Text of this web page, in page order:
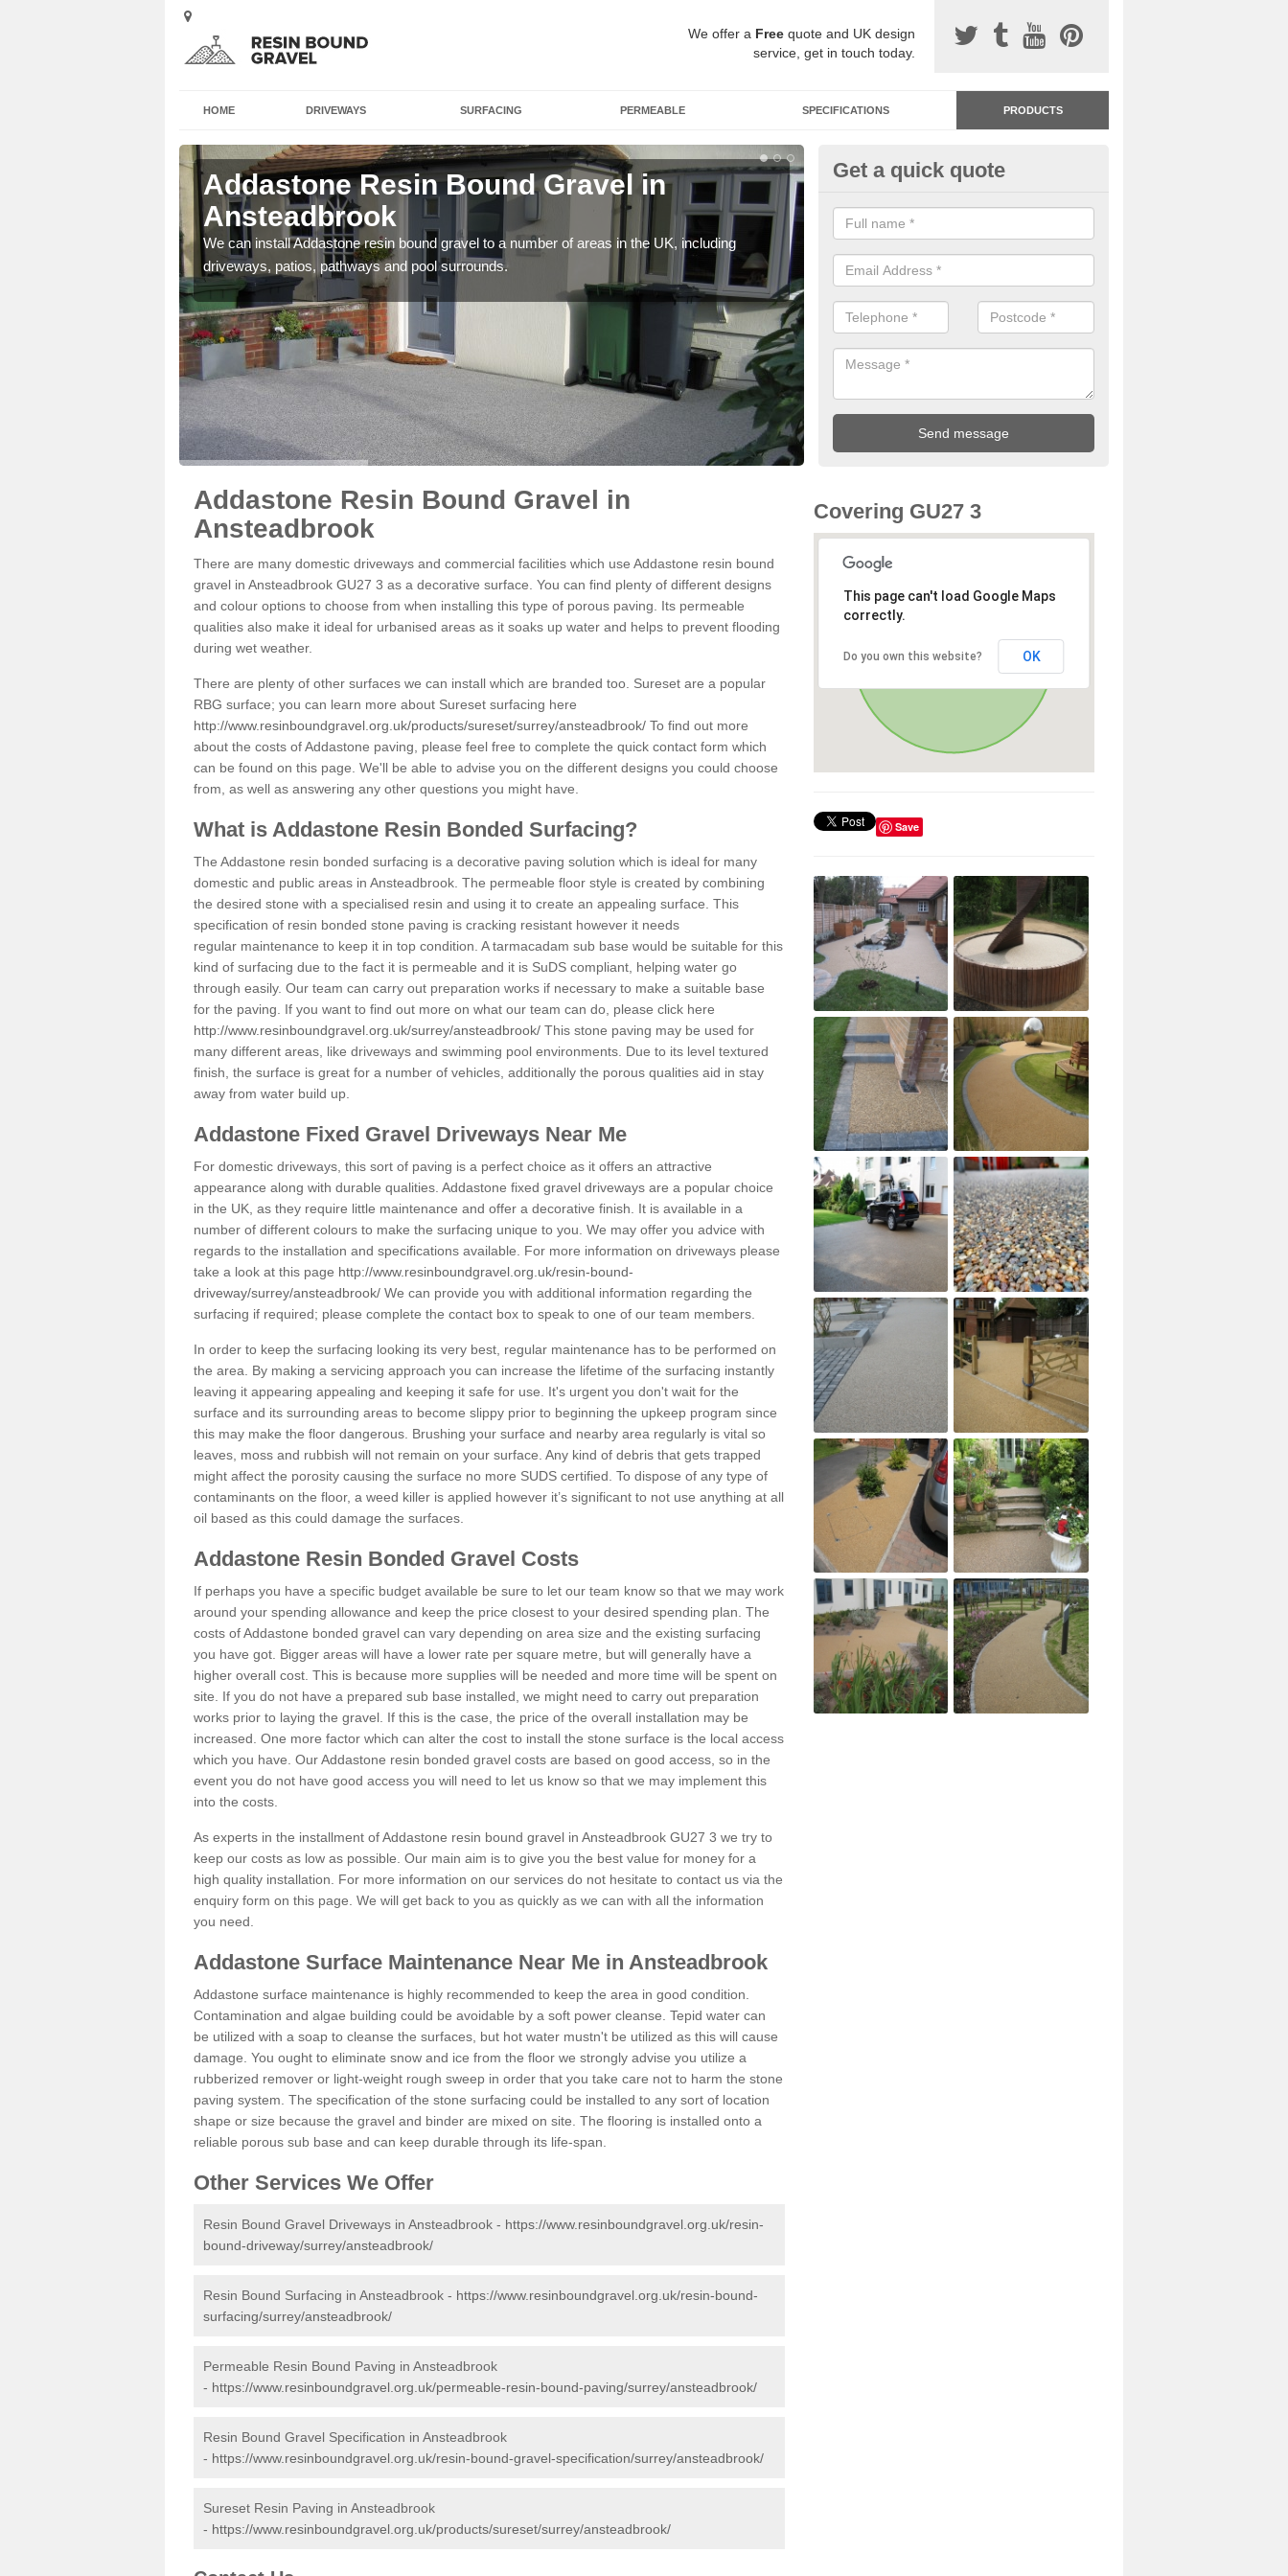
We offer a Free quote and UK design
service, get in touch today.
HOME DRIVEWAYS SURFACING PERMEABLE SPECIFICATIONS PRODUCTS
Addastone Resin Bound Gravel in
Ansteadbrook
We can install Addastone resin bound gravel to a number of areas in the UK, including
driveways, patios, pathways and pool surrounds.
Addastone Resin Bonded
Ansteadbrook
Addastone resin bonded surfacing is available in an assortment of
our designs and specifications to meet your needs.
Get a quick quote
Addastone Resin Bound Gravel in
Ansteadbrook
There are many domestic driveways and commercial facilities which use Addastone resin bound
gravel in Ansteadbrook GU27 3 as a decorative surface. You can find plenty of different designs
and colour options to choose from when installing this type of porous paving. Its permeable
qualities also make it ideal for urbanised areas as it soaks up water and helps to prevent flooding
during wet weather.
There are plenty of other surfaces we can install which are branded too. Sureset are a popular
RBG surface; you can learn more about Sureset surfacing here
http://www.resinboundgravel.org.uk/products/sureset/surrey/ansteadbrook/ To find out more
about the costs of Addastone paving, please feel free to complete the quick contact form which
can be found on this page. We'll be able to advise you on the different designs you could choose
from, as well as answering any other questions you might have.
What is Addastone Resin Bonded Surfacing?
The Addastone resin bonded surfacing is a decorative paving solution which is ideal for many
domestic and public areas in Ansteadbrook. The permeable floor style is created by combining
the desired stone with a specialised resin and using it to create an appealing surface. This
specification of resin bonded stone paving is cracking resistant however it needs
regular maintenance to keep it in top condition. A tarmacadam sub base would be suitable for this
kind of surfacing due to the fact it is permeable and it is SuDS compliant, helping water go
through easily. Our team can carry out preparation works if necessary to make a suitable base
for the paving. If you want to find out more on what our team can do, please click here
http://www.resinboundgravel.org.uk/surrey/ansteadbrook/ This stone paving may be used for
many different areas, like driveways and swimming pool environments. Due to its level textured
finish, the surface is great for a number of vehicles, additionally the porous qualities aid in stay
away from water build up.
Addastone Fixed Gravel Driveways Near Me
For domestic driveways, this sort of paving is a perfect choice as it offers an attractive
appearance along with durable qualities. Addastone fixed gravel driveways are a popular choice
in the UK, as they require little maintenance and offer a decorative finish. It is available in a
number of different colours to make the surfacing unique to you. We may offer you advice with
regards to the installation and specifications available. For more information on driveways please
take a look at this page http://www.resinboundgravel.org.uk/resin-bound-
driveway/surrey/ansteadbrook/ We can provide you with additional information regarding the
surfacing if required; please complete the contact box to speak to one of our team members.
In order to keep the surfacing looking its very best, regular maintenance has to be performed on
the area. By making a servicing approach you can increase the lifetime of the surfacing instantly
leaving it appearing appealing and keeping it safe for use. It's urgent you don't wait for the
surface and its surrounding areas to become slippy prior to beginning the upkeep program since
this may make the floor dangerous. Brushing your surface and nearby area regularly is vital so
leaves, moss and rubbish will not remain on your surface. Any kind of debris that gets trapped
might affect the porosity causing the surface no more SUDS certified. To dispose of any type of
contaminants on the floor, a weed killer is applied however it’s significant to not use anything at all
oil based as this could damage the surfaces.
Addastone Resin Bonded Gravel Costs
If perhaps you have a specific budget available be sure to let our team know so that we may work
around your spending allowance and keep the price closest to your desired spending plan. The
costs of Addastone bonded gravel can vary depending on area size and the existing surfacing
you have got. Bigger areas will have a lower rate per square metre, but will generally have a
higher overall cost. This is because more supplies will be needed and more time will be spent on
site. If you do not have a prepared sub base installed, we might need to carry out preparation
works prior to laying the gravel. If this is the case, the price of the overall installation may be
increased. One more factor which can alter the cost to install the stone surface is the local access
which you have. Our Addastone resin bonded gravel costs are based on good access, so in the
event you do not have good access you will need to let us know so that we may implement this
into the costs.
As experts in the installment of Addastone resin bound gravel in Ansteadbrook GU27 3 we try to
keep our costs as low as possible. Our main aim is to give you the best value for money for a
high quality installation. For more information on our services do not hesitate to contact us via the
enquiry form on this page. We will get back to you as quickly as we can with all the information
you need.
Addastone Surface Maintenance Near Me in Ansteadbrook
Addastone surface maintenance is highly recommended to keep the area in good condition.
Contamination and algae building could be avoidable by a soft power cleanse. Tepid water can
be utilized with a soap to cleanse the surfaces, but hot water mustn't be utilized as this will cause
damage. You ought to eliminate snow and ice from the floor we strongly advise you utilize a
rubberized remover or light-weight rough sweep in order that you take care not to harm the stone
paving system. The specification of the stone surfacing could be installed to any sort of location
shape or size because the gravel and binder are mixed on site. The flooring is installed onto a
reliable porous sub base and can keep durable through its life-span.
Other Services We Offer
Resin Bound Gravel Driveways in Ansteadbrook - https://www.resinboundgravel.org.uk/resin-
bound-driveway/surrey/ansteadbrook/
Resin Bound Surfacing in Ansteadbrook - https://www.resinboundgravel.org.uk/resin-bound-
surfacing/surrey/ansteadbrook/
Permeable Resin Bound Paving in Ansteadbrook
- https://www.resinboundgravel.org.uk/permeable-resin-bound-paving/surrey/ansteadbrook/
Resin Bound Gravel Specification in Ansteadbrook
- https://www.resinboundgravel.org.uk/resin-bound-gravel-specification/surrey/ansteadbrook/
Sureset Resin Paving in Ansteadbrook
- https://www.resinboundgravel.org.uk/products/sureset/surrey/ansteadbrook/
Covering GU27 3
This page can't load Google Maps
correctly.
Do you own this website? OK
Save